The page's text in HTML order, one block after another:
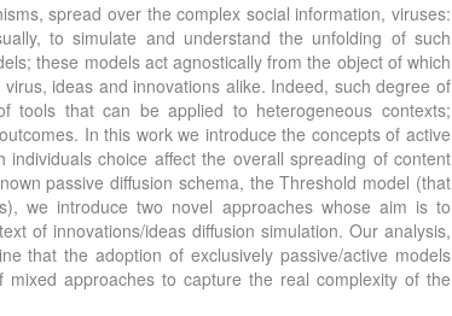
spread over the complex social information, viruses:
to simulate and understand the unfolding of such
these models act agnostically from the object of which
ideas and innovations alike. Indeed, such degree of
that can be applied to heterogeneous contexts;
In this work we introduce the concepts of active
choice affect the overall spreading of content
passive diffusion schema, the Threshold model (that
we introduce two novel approaches whose aim is to
of innovations/ideas diffusion simulation. Our analysis,
that the adoption of exclusively passive/active models
approaches to capture the real complexity of the